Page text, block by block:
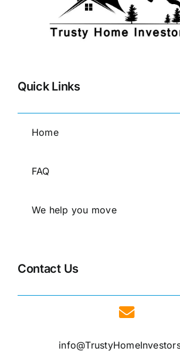
Quick Links
Home
FAQ
We help you move
Contact Us